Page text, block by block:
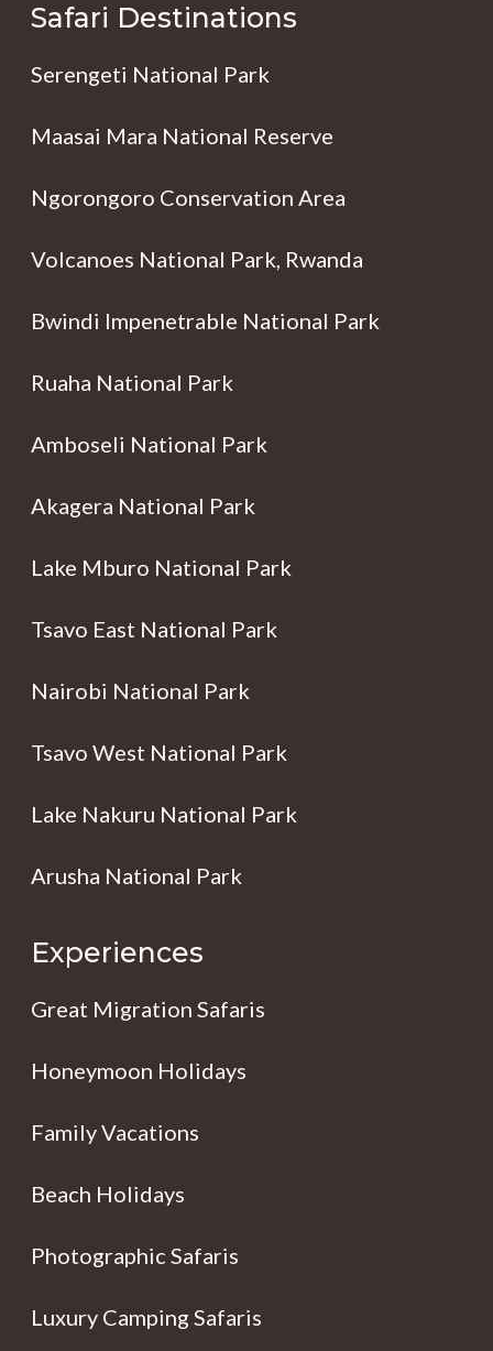
Safari Destinations
Serengeti National Park
Maasai Mara National Reserve
Ngorongoro Conservation Area
Volcanoes National Park, Rwanda
Bwindi Impenetrable National Park
Ruaha National Park
Amboseli National Park
Akagera National Park
Lake Mburo National Park
Tsavo East National Park
Nairobi National Park
Tsavo West National Park
Lake Nakuru National Park
Arusha National Park
Experiences
Great Migration Safaris
Honeymoon Holidays
Family Vacations
Beach Holidays
Photographic Safaris
Luxury Camping Safaris